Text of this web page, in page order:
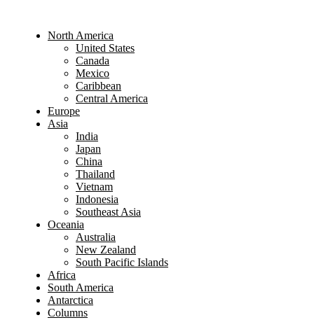
North America
United States
Canada
Mexico
Caribbean
Central America
Europe
Asia
India
Japan
China
Thailand
Vietnam
Indonesia
Southeast Asia
Oceania
Australia
New Zealand
South Pacific Islands
Africa
South America
Antarctica
Columns